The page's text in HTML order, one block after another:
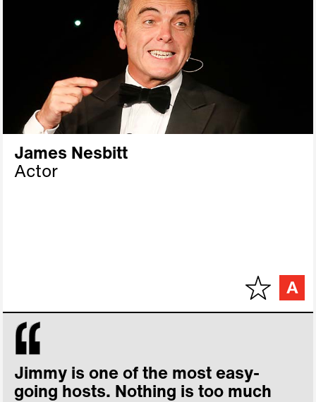
James Nesbitt
Actor
Jimmy is one of the most easy-
going hosts. Nothing is too much